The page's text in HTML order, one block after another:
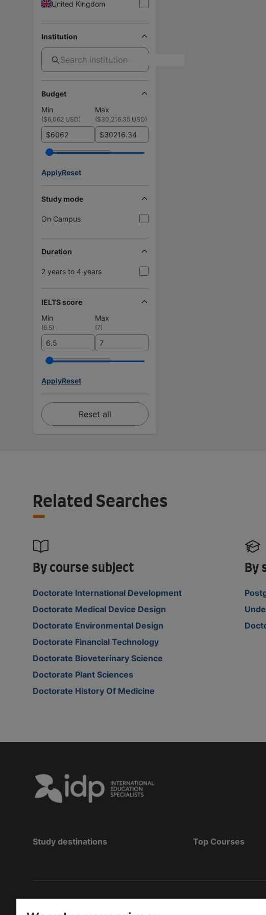
United Kingdom
Institution
Budget
Min
Max
($6,062 USD) ($30,216.35 USD)
$ $
ApplyReset
Study mode
On Campus
Duration
2 years to 4 years
IELTS score
Min
Max
(6.5) (7)
ApplyReset
Reset all
Related Searches
By course subject
Doctorate International Development
Doctorate Medical Device Design
Doctorate Environmental Design
Doctorate Financial Technology
Doctorate Bioveterinary Science
Doctorate Plant Sciences
Doctorate History Of Medicine
By
Study destinations Top Courses